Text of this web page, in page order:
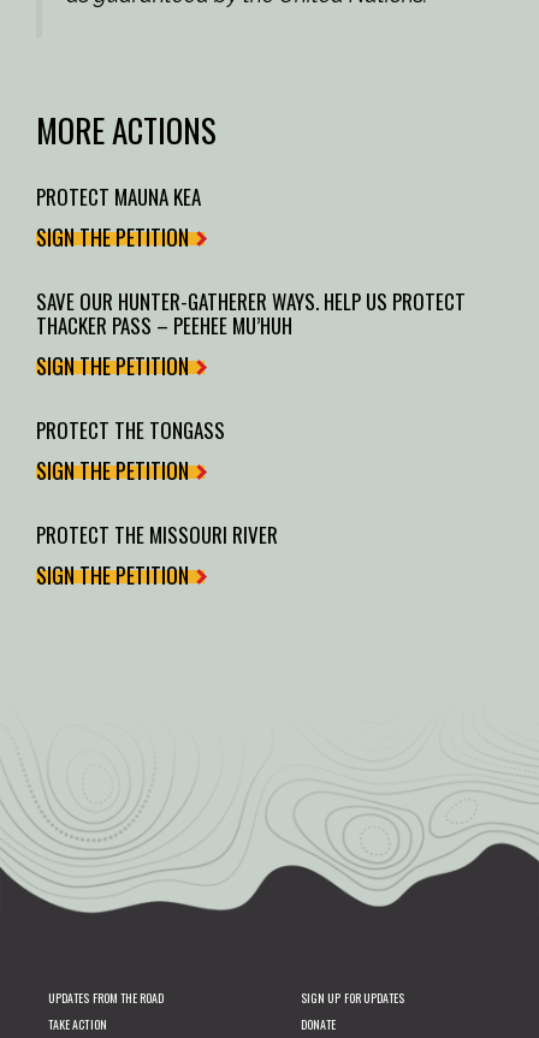
MORE ACTIONS
PROTECT MAUNA KEA
SIGN THE PETITION
SAVE OUR HUNTER-GATHERER WAYS. HELP US PROTECT
THACKER PASS – PEEHEE MU’HUH
SIGN THE PETITION
PROTECT THE TONGASS
SIGN THE PETITION
PROTECT THE MISSOURI RIVER
SIGN THE PETITION
UPDATES FROM THE ROAD
TAKE ACTION
SIGN UP FOR UPDATES
DONATE